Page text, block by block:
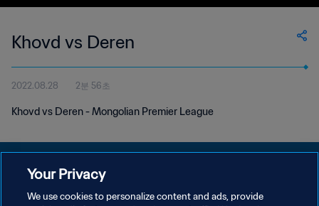
Khovd vs Deren
2022.08.28 2분 56초
Khovd vs Deren - Mongolian Premier League
개인정보 보호정책
Your Privacy
We use cookies to personalize content and ads, provide